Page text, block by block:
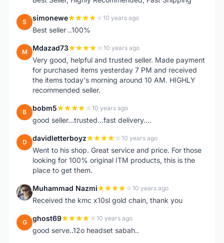
S simonewe 10 years ago
Best seller ..100%
M Mdazad73 10 years ago
Very good, helpful and trusted seller. Made payment
for purchased items yesterday 7 PM and received
the items today's morning around 10 AM. HIGHLY
recommended seller.
B bobm5 10 years ago
good seller...trusted...fast delivery....
D davidletterboyz 10 years ago
Went to his shop. Great service and price. For those
looking for 100% original ITM products, this is the
place to get them.
M Muhammad Nazmi 10 years ago
Received the kmc x10sl gold chain, thank you
G ghost69 10 years ago
good serve..12o headset sabah..